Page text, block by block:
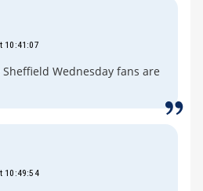
10:41:07
Wednesday fans are
10:49:54